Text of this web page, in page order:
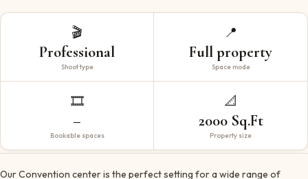
🎬
Professional
Shoot type
📍
Full property
Space mode
🎞️
–
Bookable spaces
📐
2000 Sq.Ft
Property size
Our Convention center is the perfect setting for a wide range of